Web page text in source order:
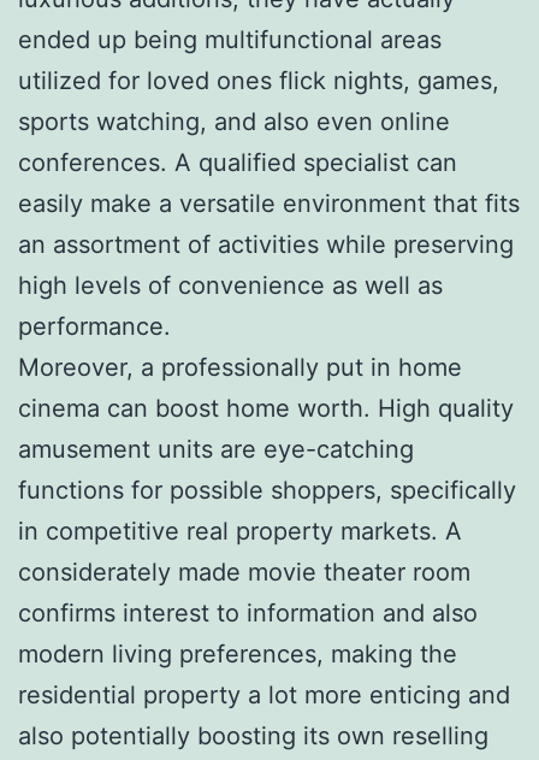
ended up being multifunctional areas
utilized for loved ones flick nights, games,
sports watching, and also even online
conferences. A qualified specialist can
easily make a versatile environment that fits
an assortment of activities while preserving
high levels of convenience as well as
performance.
Moreover, a professionally put in home
cinema can boost home worth. High quality
amusement units are eye-catching
functions for possible shoppers, specifically
in competitive real property markets. A
considerately made movie theater room
confirms interest to information and also
modern living preferences, making the
residential property a lot more enticing and
also potentially boosting its own reselling